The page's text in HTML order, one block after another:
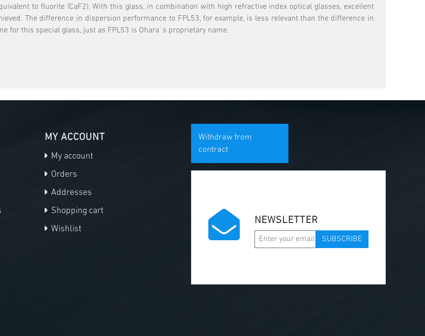
to fluorite (CaF2). With this glass, in combination with high refractive index optical glasses, excellent
The difference in dispersion performance to FPL53, for example, is less relevant than the difference in
for this special glass, just as FPL53 is Ohara´s proprietary name.
MY ACCOUNT
My account
Orders
Addresses
Shopping cart
Wishlist
Withdraw from
contract
NEWSLETTER
SUBSCRIBE